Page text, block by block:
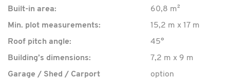
Built-in area:
60,8 m²
Min. plot measurements:
15,2 m x 17 m
Roof pitch angle:
45°
Building’s dimensions:
7,2 m x 9 m
Garage / Shed / Carport
option